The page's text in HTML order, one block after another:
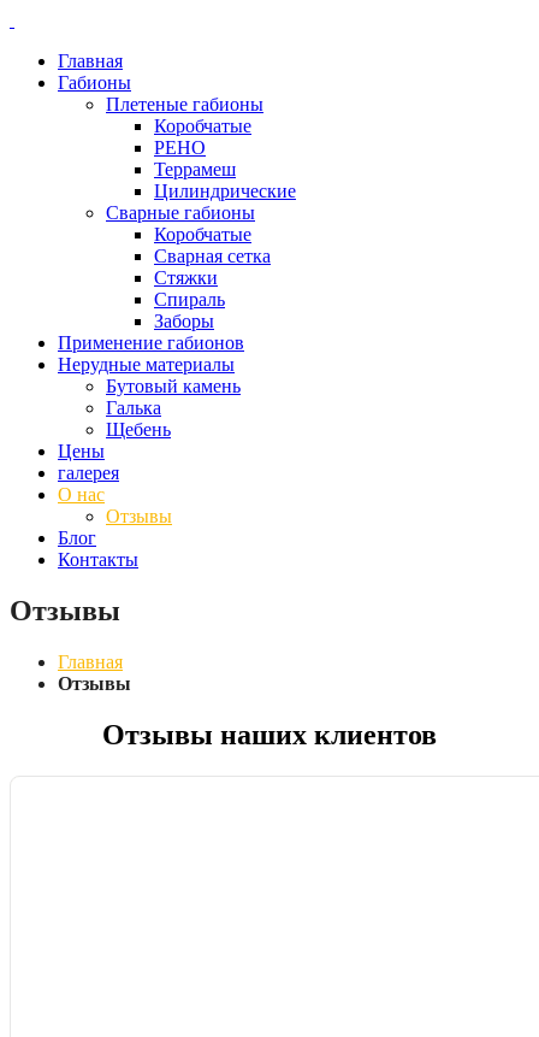
Главная
Габионы
Плетеные габионы
Коробчатые
РЕНО
Террамеш
Цилиндрические
Сварные габионы
Коробчатые
Сварная сетка
Стяжки
Спираль
Заборы
Применение габионов
Нерудные материалы
Бутовый камень
Галька
Щебень
Цены
галерея
О нас
Отзывы
Блог
Контакты
Отзывы
Главная
Отзывы
Отзывы наших клиентов